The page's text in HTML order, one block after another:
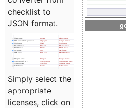
checklist to
JSON format.
Simply select the
appropriate
licenses, click on